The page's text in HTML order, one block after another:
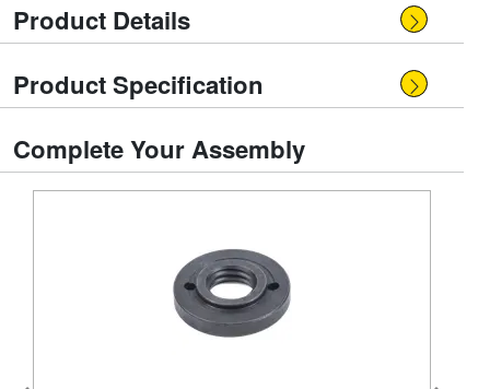
Product Details
Product Specification
Complete Your Assembly